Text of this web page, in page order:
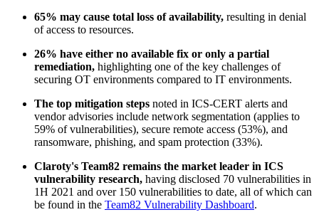
65% may cause total loss of availability, resulting in denial
of access to resources.
26% have either no available fix or only a partial
remediation, highlighting one of the key challenges of
securing OT environments compared to IT environments.
The top mitigation steps noted in ICS-CERT alerts and
vendor advisories include network segmentation (applies to
59% of vulnerabilities), secure remote access (53%), and
ransomware, phishing, and spam protection (33%).
Claroty's Team82 remains the market leader in ICS
vulnerability research, having disclosed 70 vulnerabilities in
1H 2021 and over 150 vulnerabilities to date, all of which can
be found in the Team82 Vulnerability Dashboard.